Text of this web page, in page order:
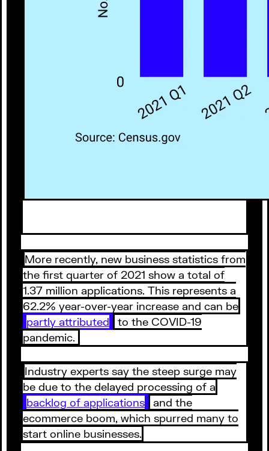
More recently, new business statistics from
the first quarter of 2021 show a total of
1.37 million applications. This represents a
62.2% year-over-year increase and can be
partly attributed
to the COVID-19
pandemic.
Industry experts say the steep surge may
be due to the delayed processing of a
backlog of applications
and the
ecommerce boom, which spurred many to
start online businesses.